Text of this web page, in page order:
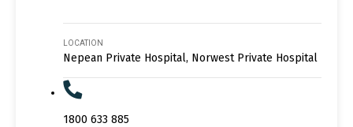
LOCATION
Nepean Private Hospital, Norwest Private Hospital
1800 633 885